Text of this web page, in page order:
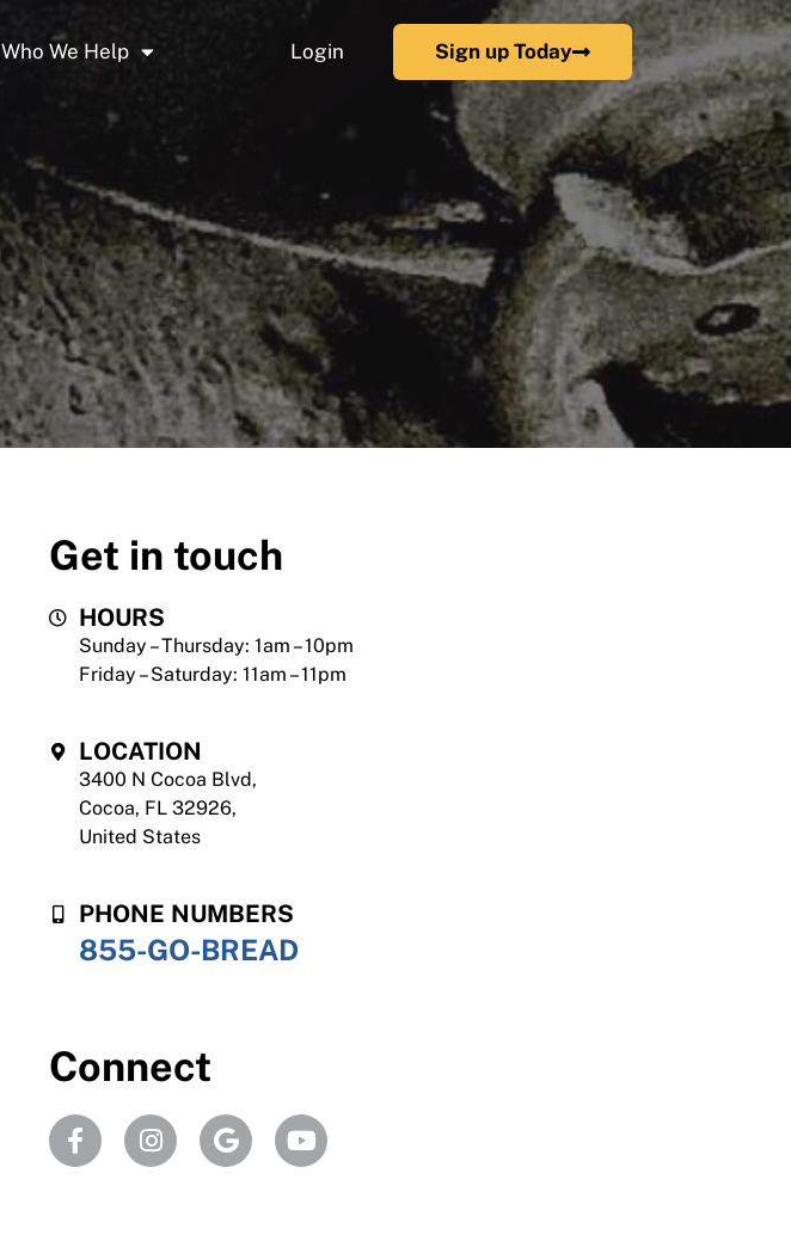
Who We Help Login Sign up Today
Get in touch
HOURS
Sunday – Thursday: 1am – 10pm
Friday – Saturday: 11am – 11pm
LOCATION
3400 N Cocoa Blvd,
Cocoa, FL 32926,
United States
PHONE NUMBERS
855-GO-BREAD
Connect